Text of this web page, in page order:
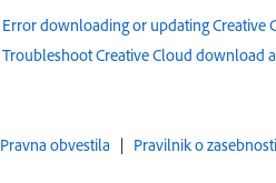
Error downloading or updating Creative
Troubleshoot Creative Cloud download
Pravna obvestila | Pravilnik o